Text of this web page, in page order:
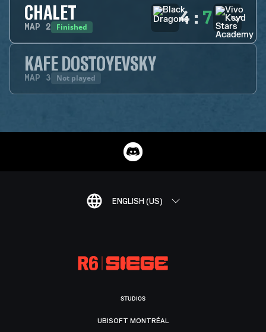
CHALET
MAP 2 Finished 4 : 7
KAFE DOSTOYEVSKY
MAP 3 Not played
ENGLISH (US)
STUDIOS
UBISOFT MONTRÉAL